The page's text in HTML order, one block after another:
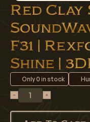
Red Clay
F31 |
Shine |
Only0 in stock